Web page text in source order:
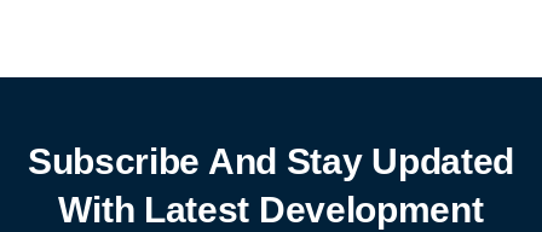
Subscribe And Stay Updated
With Latest Development